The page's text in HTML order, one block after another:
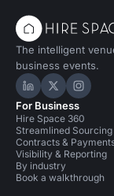
The intelligent
business events.
Hire Space on
HireHire
For Business
Hire Space 360
Streamlined Sourcing
Contracts &
Visibility & Reporting
By industry
Book a walkthrough